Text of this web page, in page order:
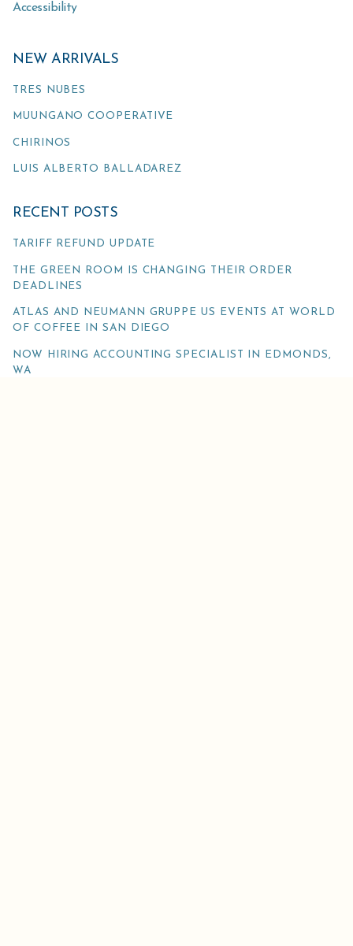
Accessibility
NEW ARRIVALS
TRES NUBES
MUUNGANO COOPERATIVE
CHIRINOS
LUIS ALBERTO BALLADAREZ
RECENT POSTS
TARIFF REFUND UPDATE
THE GREEN ROOM IS CHANGING THEIR ORDER
DEADLINES
ATLAS AND NEUMANN GRUPPE US EVENTS AT WORLD
OF COFFEE IN SAN DIEGO
NOW HIRING ACCOUNTING SPECIALIST IN EDMONDS,
WA